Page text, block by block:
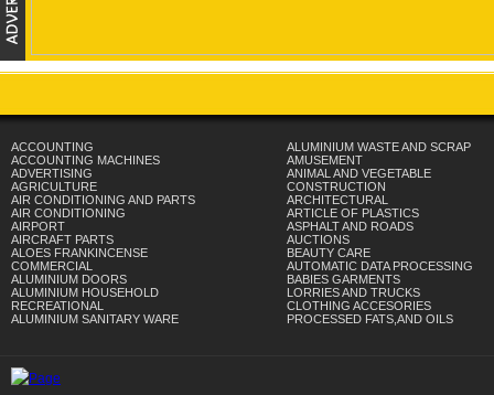
ACCOUNTING
ACCOUNTING MACHINES
ADVERTISING
AGRICULTURE
AIR CONDITIONING AND PARTS
AIR CONDITIONING
AIRPORT
AIRCRAFT PARTS
ALOES FRANKINCENSE
COMMERCIAL
ALUMINIUM DOORS
ALUMINIUM HOUSEHOLD
RECREATIONAL
ALUMINIUM SANITARY WARE
ALUMINIUM WASTE AND SCRAP
AMUSEMENT
ANIMAL AND VEGETABLE
CONSTRUCTION
ARCHITECTURAL
ARTICLE OF PLASTICS
ASPHALT AND ROADS
AUCTIONS
BEAUTY CARE
AUTOMATIC DATA PROCESSING
BABIES GARMENTS
LORRIES AND TRUCKS
CLOTHING ACCESORIES
PROCESSED FATS,AND OILS